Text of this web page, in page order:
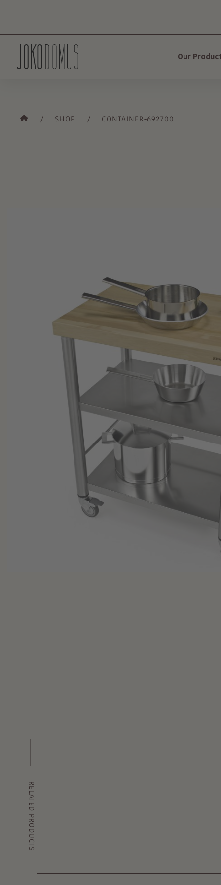
Our
SHOP CONTAINER-692700
RELATED PRODUCTS